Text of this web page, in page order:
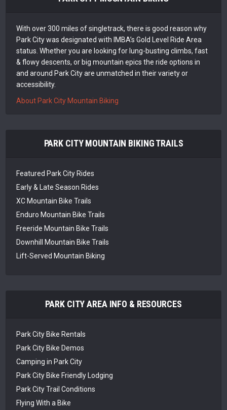
With over 300 miles of singletrack, there is good reason why
Park City was designated with IMBA’s Gold Level Ride Area
status. Whether you are looking for lung-busting climbs, fast
& flowy descents, or big mountain epics the ride options in
and around Park City are unmatched in their variety or
accessibility.
About Park City Mountain Biking
PARK CITY MOUNTAIN BIKING TRAILS
Featured Park City Rides
Early & Late Season Rides
XC Mountain Bike Trails
Enduro Mountain Bike Trails
Freeride Mountain Bike Trails
Downhill Mountain Bike Trails
Lift-Served Mountain Biking
PARK CITY AREA INFO & RESOURCES
Park City Bike Rentals
Park City Bike Demos
Camping in Park City
Park City Bike Friendly Lodging
Park City Trail Conditions
Flying With a Bike